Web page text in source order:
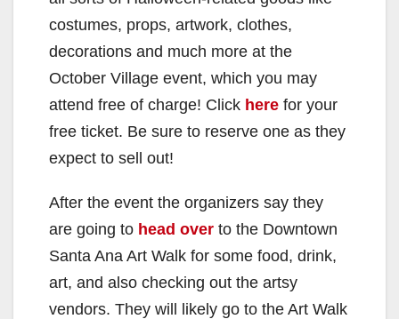
costumes, props, artwork, clothes,
decorations and much more at the
October Village event, which you may
attend free of charge! Click here for your
free ticket. Be sure to reserve one as they
expect to sell out!
After the event the organizers say they
are going to head over to the Downtown
Santa Ana Art Walk for some food, drink,
art, and also checking out the artsy
vendors. They will likely go to the Art Walk